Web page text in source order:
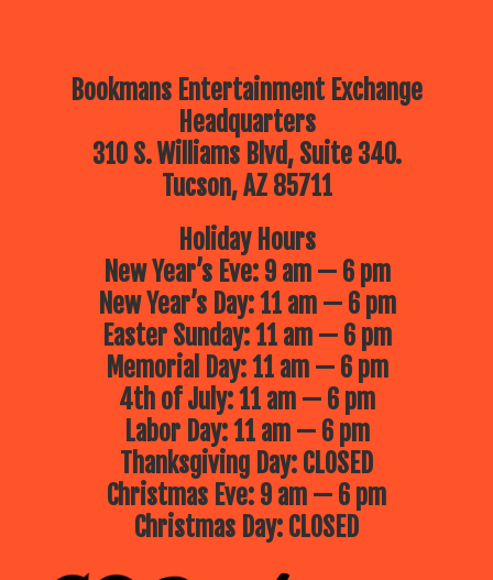
Bookmans Entertainment Exchange
Headquarters
310 S. Williams Blvd, Suite 340.
Tucson, AZ 85711
Holiday Hours
New Year’s Eve: 9 am — 6 pm
New Year’s Day: 11 am — 6 pm
Easter Sunday: 11 am — 6 pm
Memorial Day: 11 am — 6 pm
4th of July: 11 am — 6 pm
Labor Day: 11 am — 6 pm
Thanksgiving Day: CLOSED
Christmas Eve: 9 am — 6 pm
Christmas Day: CLOSED